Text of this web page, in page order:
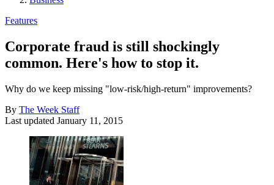
Features
Corporate fraud is still shockingly
common. Here's how to stop it.
Why do we keep missing "low-risk/high-return" improvements?
By The Week Staff
Last updated January 11, 2015